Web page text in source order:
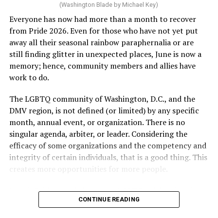
She pretends to be more in tune with the community by
cleaning up her Facebook page. At one time it showed
support for DeSantis, and attacks on Hillary Clinton,
President Barack Obama, and the ACA. Sounds very
everyone is welcome. A place where everyone can live in
harmony. Where young people from around the world
(Washington Blade by Michael Key)
Everyone has now had more than a month to recover
from Pride 2026. Even for those who have not yet put
away all their seasonal rainbow paraphernalia or are
still finding glitter in unexpected places, June is now a
memory; hence, community members and allies have
work to do.
The LGBTQ community of Washington, D.C., and the
DMV region, is not defined (or limited) by any specific
month, annual event, or organization. There is no
singular agenda, arbiter, or leader. Considering the
efficacy of some organizations and the competency and
integrity of certain individuals, that is a good thing. This
creates more opportunities for more people.
June is Pride month, but some LGBTQ celebrations in
D.C. happen annually in May. Others, including several
CONTINUE READING